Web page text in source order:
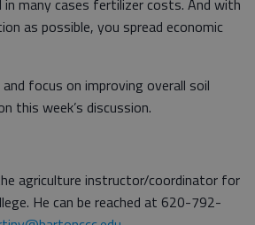
in many cases fertilizer costs. And with
as possible, you spread economic
focus on improving overall soil
this week’s discussion.
agriculture instructor/coordinator for
He can be reached at 620-792-